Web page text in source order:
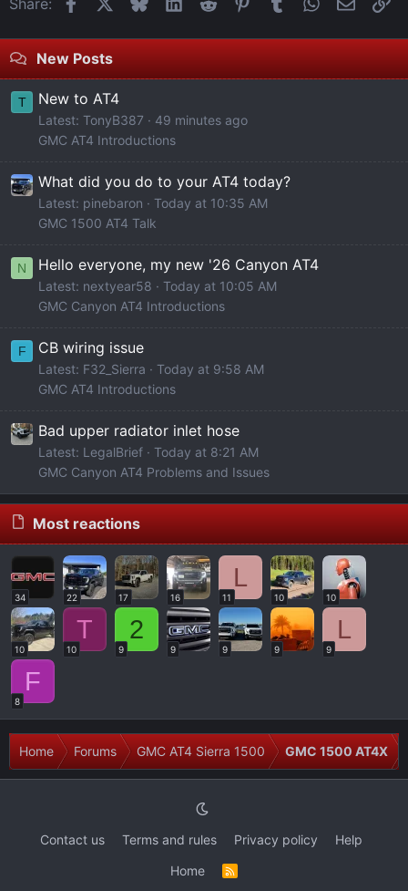
New Posts
T New to AT4
Latest: TonyB387
49 minutes ago
GMC AT4 Introductions
What did you do to your AT4 today?
Latest: pinebaron
Today at 10:35 AM
GMC 1500 AT4 Talk
N Hello everyone, my new '26 Canyon AT4
Latest: nextyear58
Today at 10:05 AM
GMC Canyon AT4 Introductions
F CB wiring issue
Latest: F32_Sierra
Today at 9:58 AM
GMC AT4 Introductions
Bad upper radiator inlet hose
Latest: LegalBrief
Today at 8:21 AM
GMC Canyon AT4 Problems and Issues
Most reactions
34 22 17 16
L
11 10 10
10
T
10
2
9 9 9 9
L
9
F
8
Home Forums GMC AT4 Sierra 1500 GMC 1500 AT4X
Contact us Terms and rules Privacy policy
Help
Home